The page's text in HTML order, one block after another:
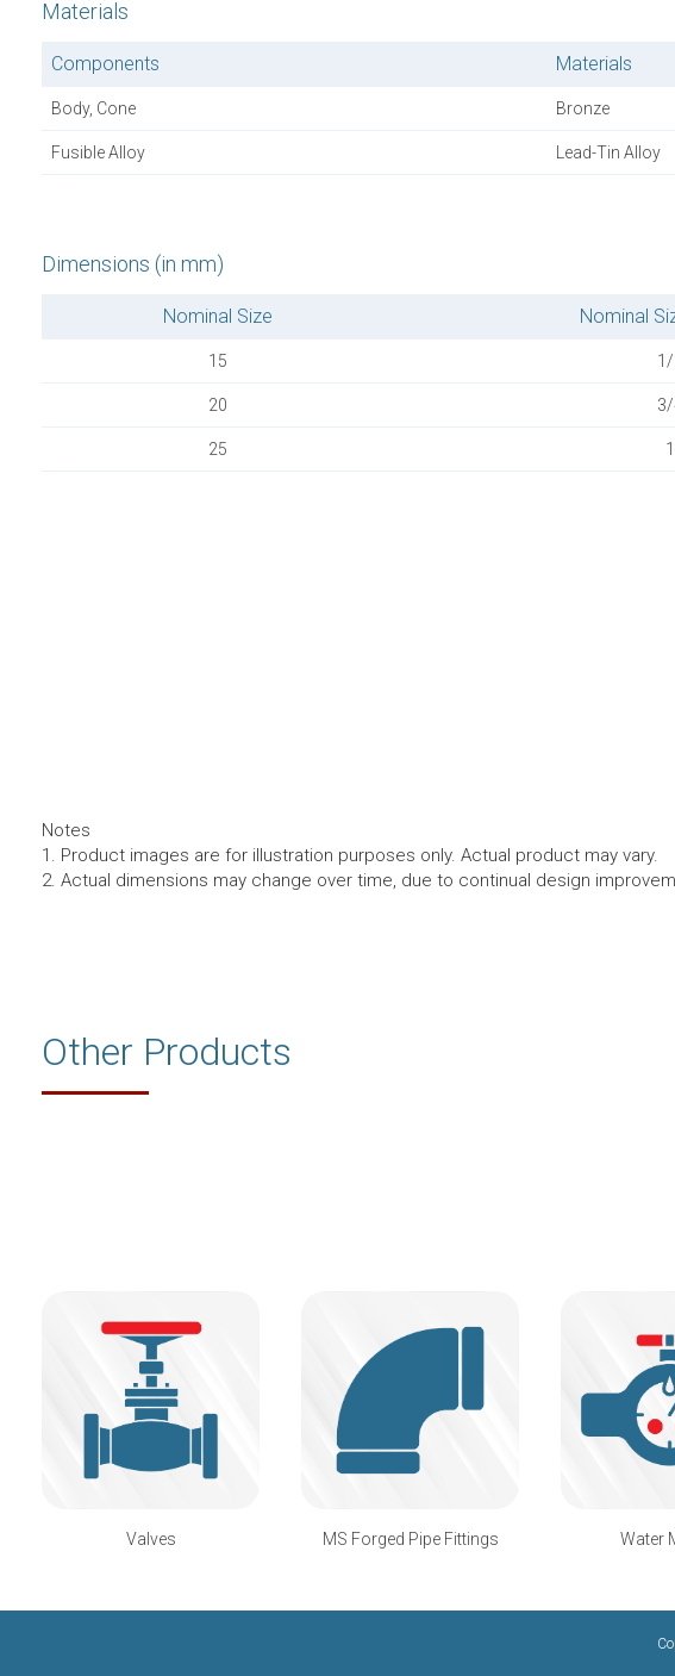
Materials
Components Materials
Body, Cone Bronze
Fusible Alloy Lead-Tin Alloy
Dimensions (in mm)
Nominal Size Nominal
15
20
25 1
Notes
1. Product images are for illustration purposes only. Actual product may vary.
2. Actual dimensions may change over time, due to continual design
Other Products
Valves MS Forged Pipe Fittings Water